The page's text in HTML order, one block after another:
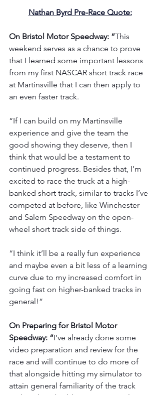
Nathan Byrd Pre-Race Quote:
On Bristol Motor Speedway: “This
weekend serves as a chance to prove
that I learned some important lessons
from my first NASCAR short track race
at Martinsville that I can then apply to
an even faster track.
“If I can build on my Martinsville
experience and give the team the
good showing they deserve, then I
think that would be a testament to
continued progress. Besides that, I’m
excited to race the truck at a high-
banked short track, similar to tracks I’ve
competed at before, like Winchester
and Salem Speedway on the open-
wheel short track side of things.
“I think it’ll be a really fun experience
and maybe even a bit less of a learning
curve due to my increased comfort in
going fast on higher-banked tracks in
general!”
On Preparing for Bristol Motor
Speedway: “I’ve already done some
video preparation and review for the
race and will continue to do more of
that alongside hitting my simulator to
attain general familiarity of the track